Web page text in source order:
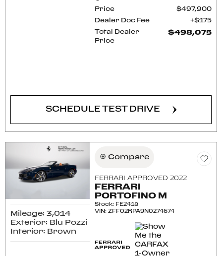
Price $497,900
Dealer Doc Fee $175
Total Dealer
Price
$498,075
SCHEDULE TEST DRIVE
Mileage: 3,014
Exterior: Blu Pozzi
Interior: Brown
Compare
FERRARI APPROVED 2022
FERRARI
PORTOFINO M
Stock: FE2418
VIN:ZFF02RPA9N0274674